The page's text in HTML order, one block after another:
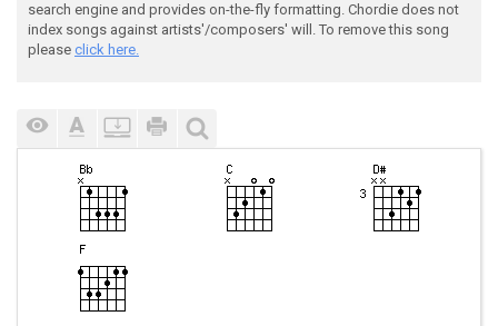
search engine and provides on-the-fly formatting. Chordie does not
index songs against artists'/composers' will. To remove this song
please click here.